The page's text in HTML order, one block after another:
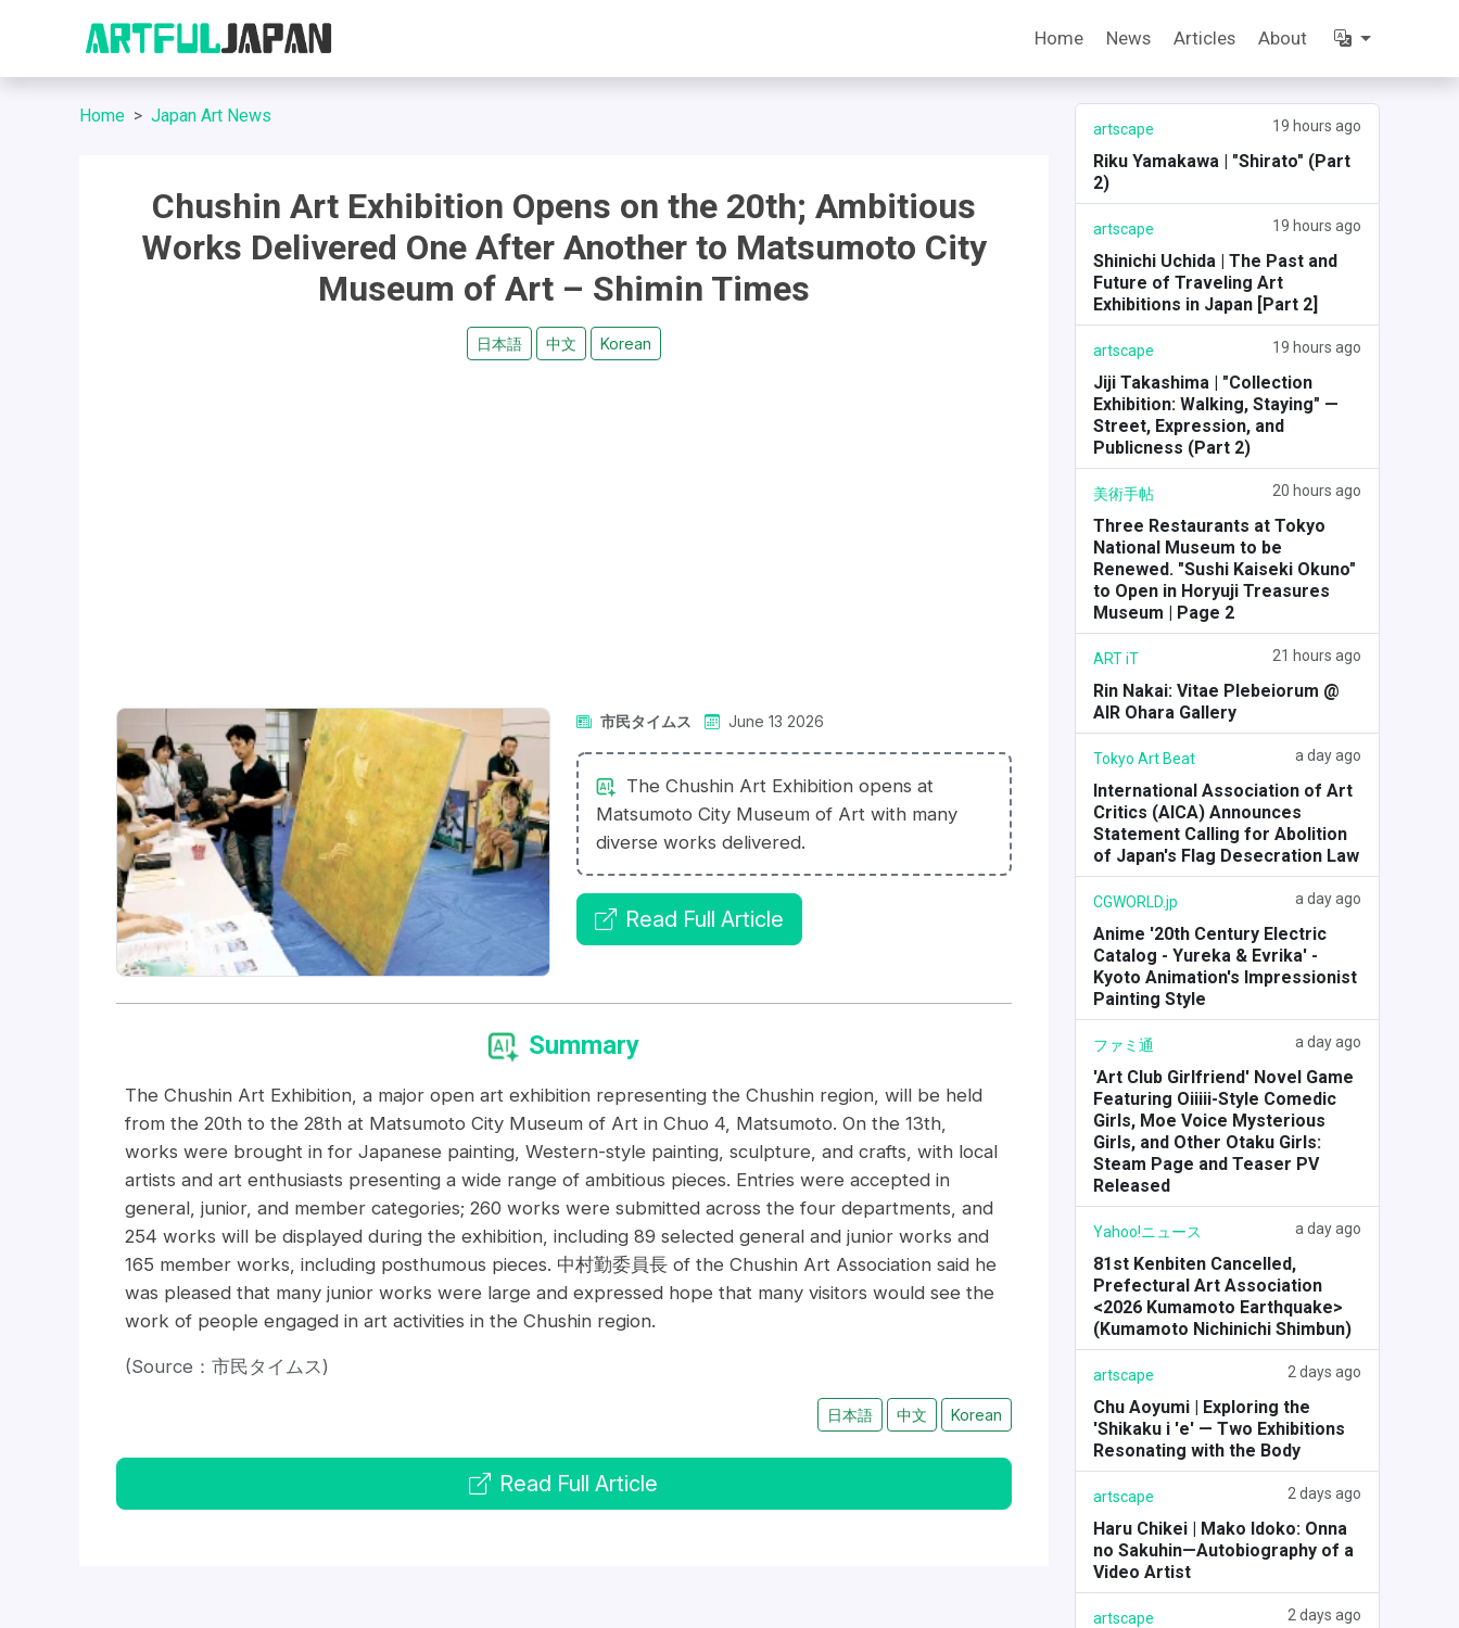
Home News Articles About
Home Japan Art News
Chushin Art Exhibition Opens on the 20th; Ambitious
Works Delivered One After Another to Matsumoto City
Museum of Art – Shimin Times
日本語 中文 Korean
市民タイムス June 13 2026
The Chushin Art Exhibition opens at
Matsumoto City Museum of Art with many
diverse works delivered.
Read Full Article
Summary
The Chushin Art Exhibition, a major open art exhibition representing the Chushin region, will be held
from the 20th to the 28th at Matsumoto City Museum of Art in Chuo 4, Matsumoto. On the 13th,
works were brought in for Japanese painting, Western-style painting, sculpture, and crafts, with local
artists and art enthusiasts presenting a wide range of ambitious pieces. Entries were accepted in
general, junior, and member categories; 260 works were submitted across the four departments, and
254 works will be displayed during the exhibition, including 89 selected general and junior works and
165 member works, including posthumous pieces. 中村勤委員長 of the Chushin Art Association said he
was pleased that many junior works were large and expressed hope that many visitors would see the
work of people engaged in art activities in the Chushin region.
(Source：市民タイムス)
日本語 中文 Korean
Read Full Article
artscape 19 hours ago
Riku Yamakawa | "Shirato" (Part
2)
artscape 19 hours ago
Shinichi Uchida | The Past and
Future of Traveling Art
Exhibitions in Japan [Part 2]
artscape 19 hours ago
Jiji Takashima | "Collection
Exhibition: Walking, Staying" —
Street, Expression, and
Publicness (Part 2)
美術手帖 20 hours ago
Three Restaurants at Tokyo
National Museum to be
Renewed. "Sushi Kaiseki Okuno"
to Open in Horyuji Treasures
Museum | Page 2
ART iT 21 hours ago
Rin Nakai: Vitae Plebeiorum @
AIR Ohara Gallery
Tokyo Art Beat a day ago
International Association of Art
Critics (AICA) Announces
Statement Calling for Abolition
of Japan's Flag Desecration Law
CGWORLD.jp a day ago
Anime '20th Century Electric
Catalog - Yureka & Evrika' -
Kyoto Animation's Impressionist
Painting Style
ファミ通 a day ago
'Art Club Girlfriend' Novel Game
Featuring Oiiiii-Style Comedic
Girls, Moe Voice Mysterious
Girls, and Other Otaku Girls:
Steam Page and Teaser PV
Released
Yahoo!ニュース a day ago
81st Kenbiten Cancelled,
Prefectural Art Association
<2026 Kumamoto Earthquake>
(Kumamoto Nichinichi Shimbun)
artscape 2 days ago
Chu Aoyumi | Exploring the
'Shikaku i 'e' — Two Exhibitions
Resonating with the Body
artscape 2 days ago
Haru Chikei | Mako Idoko: Onna
no Sakuhin—Autobiography of a
Video Artist
artscape 2 days ago